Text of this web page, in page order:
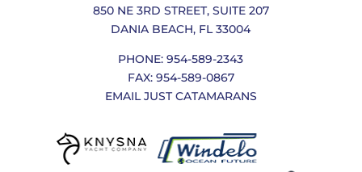
850 NE 3RD STREET, SUITE 207
DANIA BEACH, FL 33004
PHONE: 954-589-2343
FAX: 954-589-0867
EMAIL JUST CATAMARANS